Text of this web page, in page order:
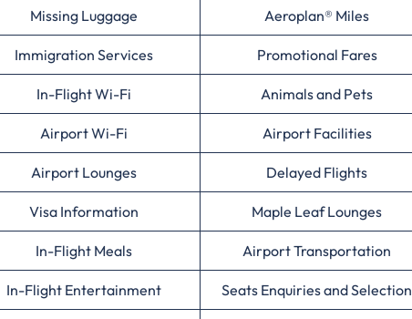
Missing Luggage Aeroplan® Miles
Immigration Services Promotional Fares
In-Flight Wi-Fi Animals and Pets
Airport Wi-Fi Airport Facilities
Airport Lounges Delayed Flights
Visa Information Maple Leaf Lounges
In-Flight Meals Airport Transportation
In-Flight Entertainment Seats Enquiries and Selection